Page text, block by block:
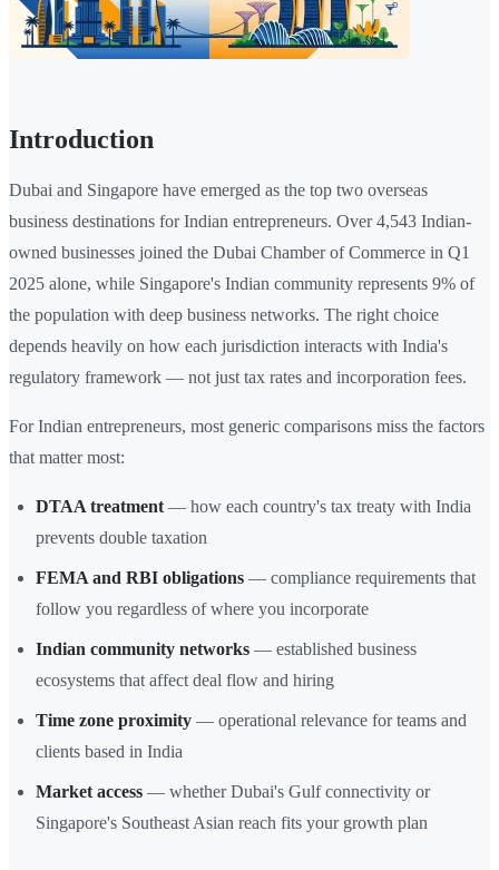
Introduction
Dubai and Singapore have emerged as the top two overseas
business destinations for Indian entrepreneurs. Over 4,543 Indian-
owned businesses joined the Dubai Chamber of Commerce in Q1
2025 alone, while Singapore's Indian community represents 9% of
the population with deep business networks. The right choice
depends heavily on how each jurisdiction interacts with India's
regulatory framework — not just tax rates and incorporation fees.
For Indian entrepreneurs, most generic comparisons miss the factors
that matter most:
DTAA treatment — how each country's tax treaty with India
prevents double taxation
FEMA and RBI obligations — compliance requirements that
follow you regardless of where you incorporate
Indian community networks — established business
ecosystems that affect deal flow and hiring
Time zone proximity — operational relevance for teams and
clients based in India
Market access — whether Dubai's Gulf connectivity or
Singapore's Southeast Asian reach fits your growth plan